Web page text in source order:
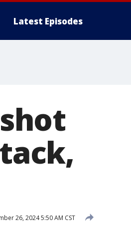
Latest Episodes
26, 2024 5:50 AM CST